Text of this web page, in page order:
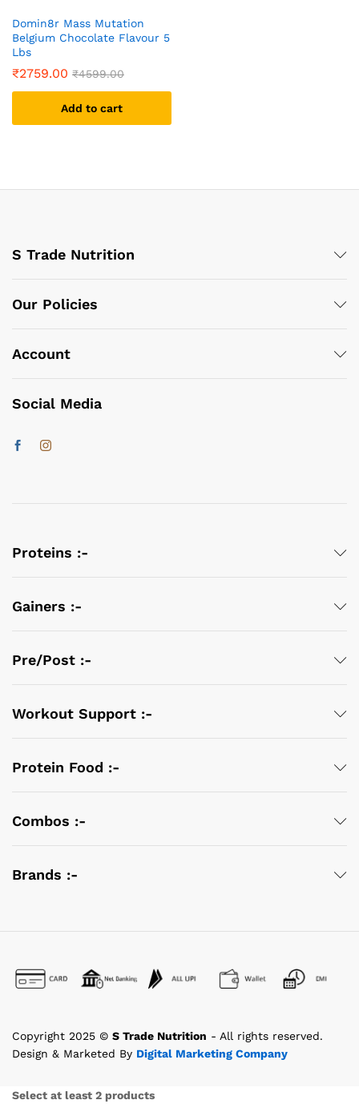
Domin8r Mass Mutation
Belgium Chocolate Flavour 5
Lbs
₹2759.00 ₹4599.00
Add to cart
S Trade Nutrition
Our Policies
Account
Social Media
Proteins :-
Gainers :-
Pre/Post :-
Workout Support :-
Protein Food :-
Combos :-
Brands :-
Copyright 2025 © S Trade Nutrition - All rights reserved.
Design & Marketed By Digital Marketing Company
Select at least 2 products